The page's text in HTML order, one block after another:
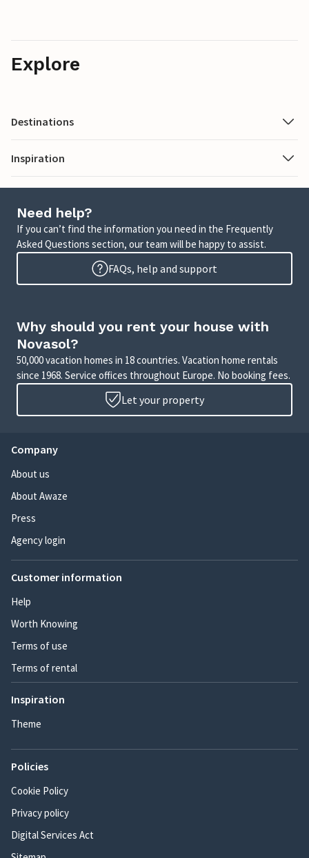
Explore
Destinations
Inspiration
Need help?
If you can’t find the information you need in the Frequently
Asked Questions section, our team will be happy to assist.
FAQs, help and support
Why should you rent your house with
Novasol?
50,000 vacation homes in 18 countries. Vacation home rentals
since 1968. Service offices throughout Europe. No booking fees.
Let your property
Company
About us
About Awaze
Press
Agency login
Customer information
Help
Worth Knowing
Terms of use
Terms of rental
Inspiration
Theme
Policies
Cookie Policy
Privacy policy
Digital Services Act